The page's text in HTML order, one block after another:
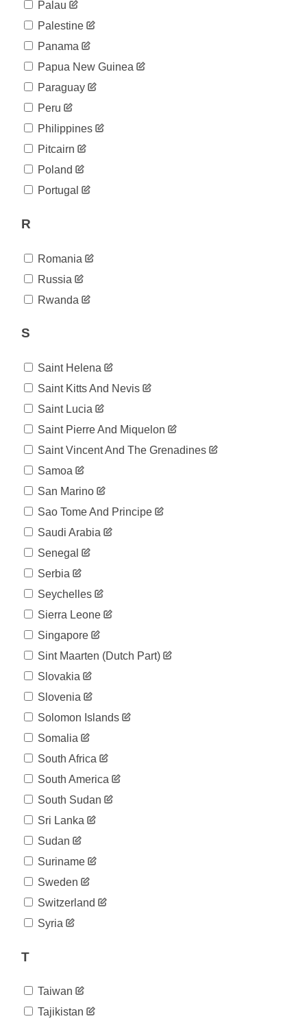
Palau
Palestine
Panama
Papua New Guinea
Paraguay
Peru
Philippines
Pitcairn
Poland
Portugal
R
Romania
Russia
Rwanda
S
Saint Helena
Saint Kitts And Nevis
Saint Lucia
Saint Pierre And Miquelon
Saint Vincent And The Grenadines
Samoa
San Marino
Sao Tome And Principe
Saudi Arabia
Senegal
Serbia
Seychelles
Sierra Leone
Singapore
Sint Maarten (dutch Part)
Slovakia
Slovenia
Solomon Islands
Somalia
South Africa
South America
South Sudan
Sri Lanka
Sudan
Suriname
Sweden
Switzerland
Syria
T
Taiwan
Tajikistan